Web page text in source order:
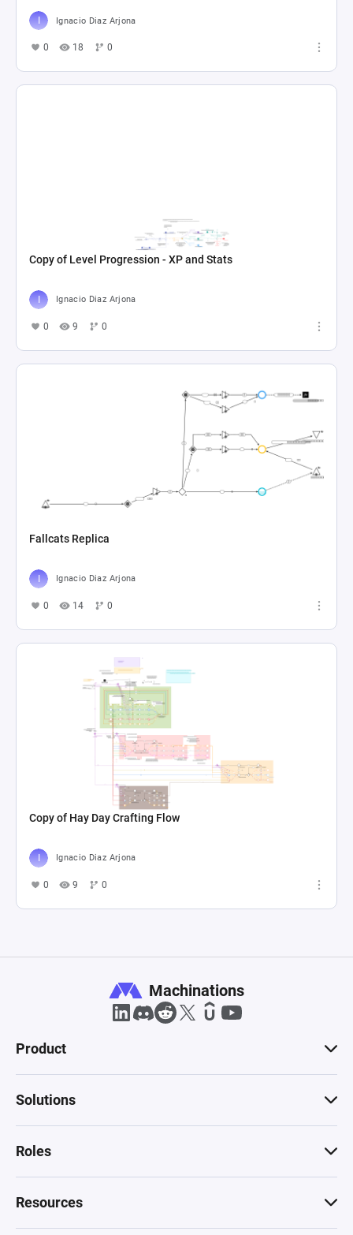
Ignacio Diaz Arjona
0 18 0
Copy of Level Progression - XP and Stats
Ignacio Diaz Arjona
0 9 0
Fallcats Replica
Ignacio Diaz Arjona
0 14 0
Copy of Hay Day Crafting Flow
Ignacio Diaz Arjona
0 9 0
Machinations
Product
Solutions
Roles
Resources